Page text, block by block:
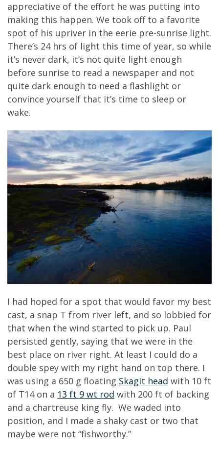
appreciative of the effort he was putting into
making this happen. We took off to a favorite
spot of his upriver in the eerie pre-sunrise light.
There’s 24 hrs of light this time of year, so while
it’s never dark, it’s not quite light enough
before sunrise to read a newspaper and not
quite dark enough to need a flashlight or
convince yourself that it’s time to sleep or
wake.
I had hoped for a spot that would favor my best
cast, a snap T from river left, and so lobbied for
that when the wind started to pick up. Paul
persisted gently, saying that we were in the
best place on river right. At least I could do a
double spey with my right hand on top there. I
was using a 650 g floating Skagit head with 10 ft
of T14 on a 13 ft 9 wt rod with 200 ft of backing
and a chartreuse king fly. We waded into
position, and I made a shaky cast or two that
maybe were not “fishworthy.”